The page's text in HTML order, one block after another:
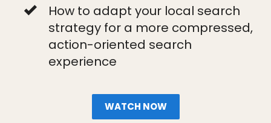
How to adapt your local search
strategy for a more compressed,
action-oriented search
experience
WATCH NOW